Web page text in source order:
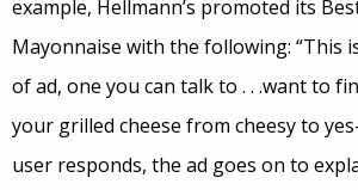
example, Hellmann’s promoted its
Mayonnaise with the following: “This
of ad, one you can talk to . . .want to
your grilled cheese from cheesy to
user responds, the ad goes on to